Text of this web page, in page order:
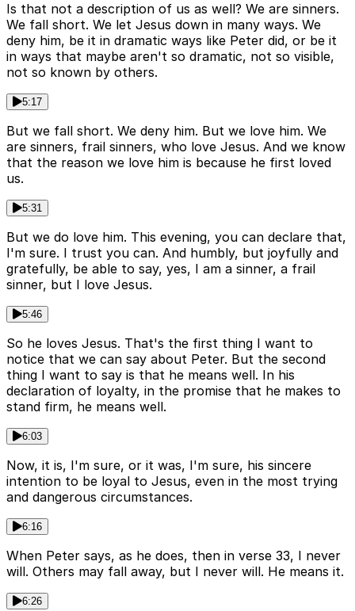
Is that not a description of us as well? We are sinners.
We fall short. We let Jesus down in many ways. We
deny him, be it in dramatic ways like Peter did, or be it
in ways that maybe aren't so dramatic, not so visible,
not so known by others.
5:17
But we fall short. We deny him. But we love him. We
are sinners, frail sinners, who love Jesus. And we know
that the reason we love him is because he first loved
us.
5:31
But we do love him. This evening, you can declare that,
I'm sure. I trust you can. And humbly, but joyfully and
gratefully, be able to say, yes, I am a sinner, a frail
sinner, but I love Jesus.
5:46
So he loves Jesus. That's the first thing I want to
notice that we can say about Peter. But the second
thing I want to say is that he means well. In his
declaration of loyalty, in the promise that he makes to
stand firm, he means well.
6:03
Now, it is, I'm sure, or it was, I'm sure, his sincere
intention to be loyal to Jesus, even in the most trying
and dangerous circumstances.
6:16
When Peter says, as he does, then in verse 33, I never
will. Others may fall away, but I never will. He means it.
6:26